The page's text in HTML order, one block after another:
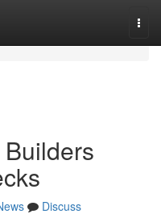
Discuss